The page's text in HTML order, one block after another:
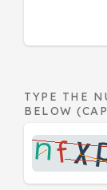
TYPE THE
BELOW